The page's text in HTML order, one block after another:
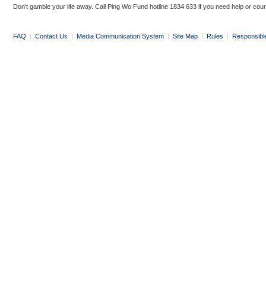
Don’t gamble your life away. Call Ping Wo Fund hotline 1834 633 if you need help or
FAQ | Contact Us | Media Communication System | Site Map | Rules |